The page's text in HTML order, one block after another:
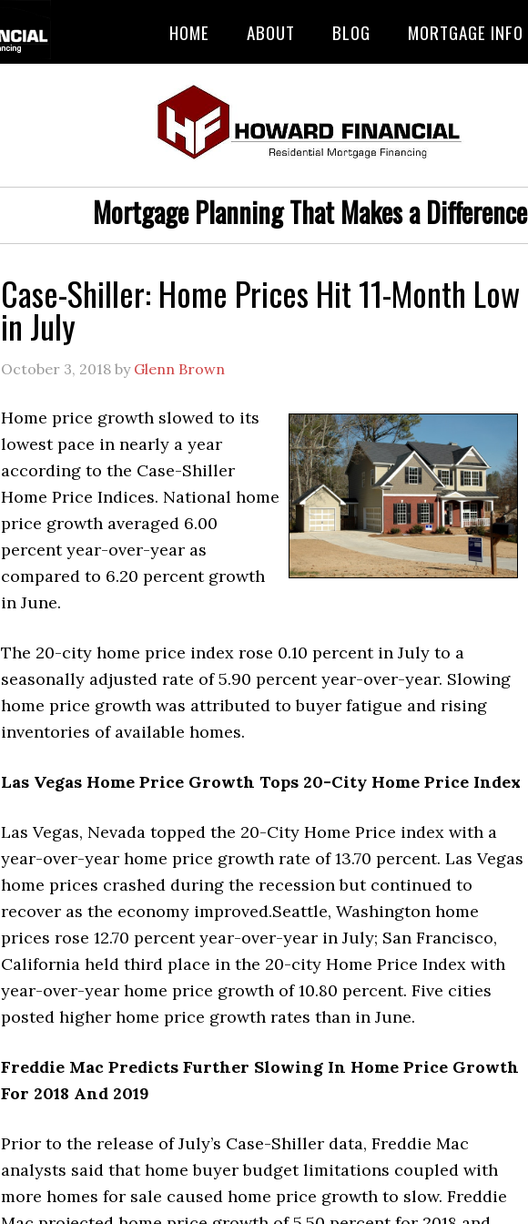
HOME ABOUT BLOG MORTGAGE INFO
Mortgage Planning That Makes a Difference
Case-Shiller: Home Prices Hit 11-Month Low
in July
October 3, 2018 by Glenn Brown
Home price growth slowed to its
lowest pace in nearly a year
according to the Case-Shiller
Home Price Indices. National home
price growth averaged 6.00
percent year-over-year as
compared to 6.20 percent growth
in June.
The 20-city home price index rose 0.10 percent in July to a
seasonally adjusted rate of 5.90 percent year-over-year. Slowing
home price growth was attributed to buyer fatigue and rising
inventories of available homes.
Las Vegas Home Price Growth Tops 20-City Home Price Index
Las Vegas, Nevada topped the 20-City Home Price index with a
year-over-year home price growth rate of 13.70 percent. Las Vegas
home prices crashed during the recession but continued to
recover as the economy improved.Seattle, Washington home
prices rose 12.70 percent year-over-year in July; San Francisco,
California held third place in the 20-city Home Price Index with
year-over-year home price growth of 10.80 percent. Five cities
posted higher home price growth rates than in June.
Freddie Mac Predicts Further Slowing In Home Price Growth
For 2018 And 2019
Prior to the release of July’s Case-Shiller data, Freddie Mac
analysts said that home buyer budget limitations coupled with
more homes for sale caused home price growth to slow. Freddie